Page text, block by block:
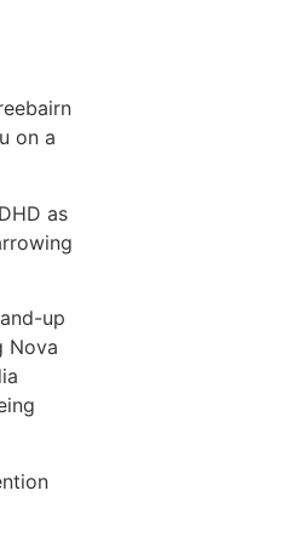
on a
as
up
Nova